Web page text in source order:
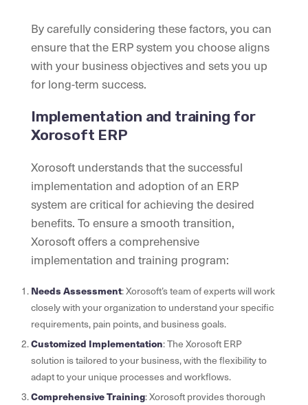
By carefully considering these factors, you can
ensure that the ERP system you choose aligns
with your business objectives and sets you up
for long-term success.
Implementation and training for
Xorosoft ERP
Xorosoft understands that the successful
implementation and adoption of an ERP
system are critical for achieving the desired
benefits. To ensure a smooth transition,
Xorosoft offers a comprehensive
implementation and training program:
Needs Assessment: Xorosoft’s team of experts will work
closely with your organization to understand your specific
requirements, pain points, and business goals.
Customized Implementation: The Xorosoft ERP
solution is tailored to your business, with the flexibility to
adapt to your unique processes and workflows.
Comprehensive Training: Xorosoft provides thorough